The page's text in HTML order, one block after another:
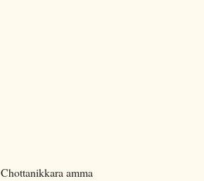
Chottanikkara amma